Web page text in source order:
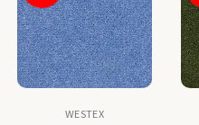
WESTEX